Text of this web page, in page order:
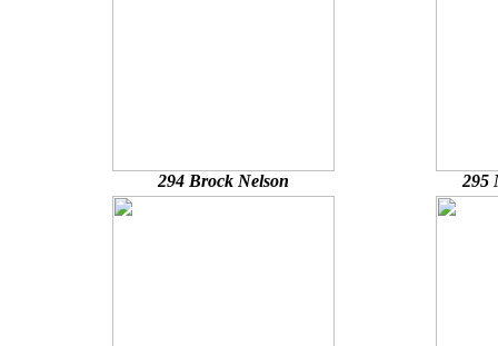
294 Brock Nelson 295